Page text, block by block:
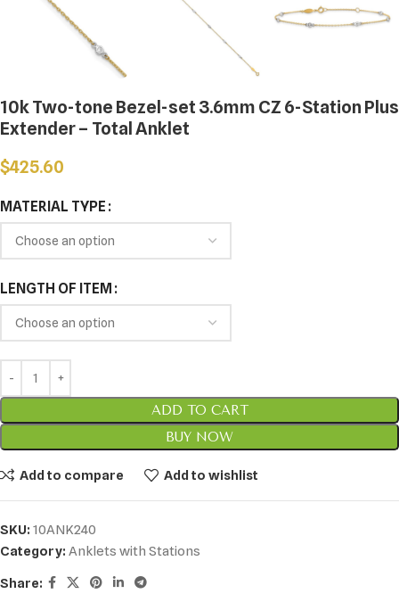
10k Two-tone Bezel-set 3.6mm CZ 6-Station Plus
Extender – Total Anklet
$425.60
MATERIAL TYPE
LENGTH OF ITEM
ADD TO CART
BUY NOW
Add to compare Add to wishlist
SKU: 10ANK240
Category: Anklets with Stations
Share: